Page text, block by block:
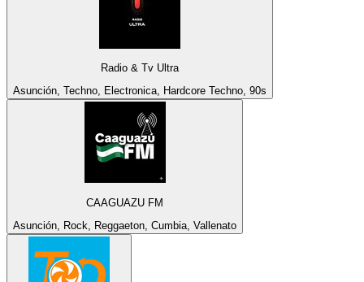
Radio & Tv Ultra
Asunción, Techno, Electronica, Hardcore Techno, 90s
CAAGUAZU FM
Asunción, Rock, Reggaeton, Cumbia, Vallenato